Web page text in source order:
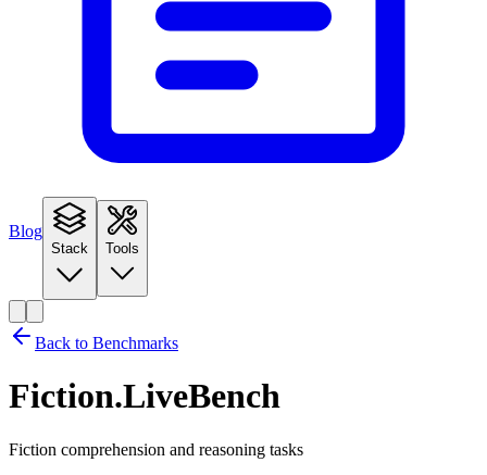
Blog
Stack Tools
Back to Benchmarks
Fiction.LiveBench
Fiction comprehension and reasoning tasks